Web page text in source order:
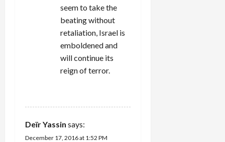
seem to take the
beating without
retaliation, Israel is
emboldened and
will continue its
reign of terror.
Deïr Yassin says:
December 17, 2016 at 1:52 PM